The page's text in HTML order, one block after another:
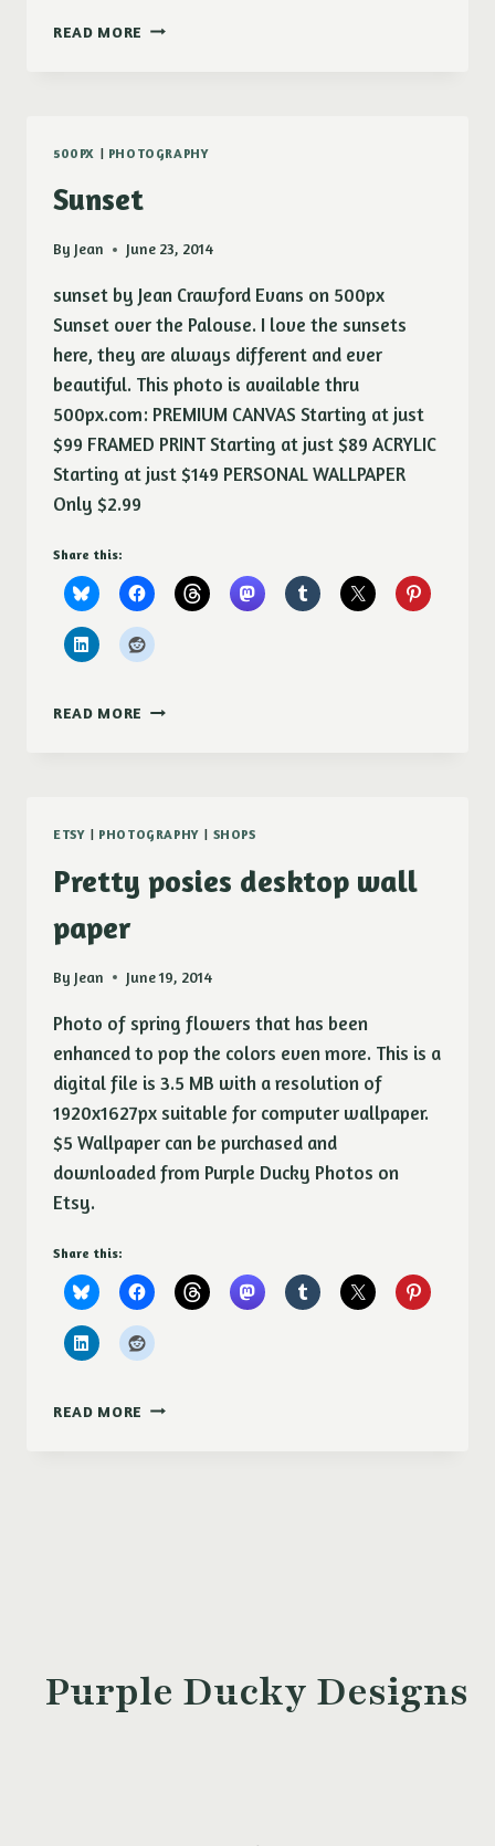
READ MORE SHASTA
500PX | PHOTOGRAPHY
Sunset
By Jean June 23, 2014
sunset by Jean Crawford Evans on 500px
Sunset over the Palouse. I love the sunsets
here, they are always different and ever
beautiful. This photo is available thru
500px.com: PREMIUM CANVAS Starting at just
$99 FRAMED PRINT Starting at just $89 ACRYLIC
Starting at just $149 PERSONAL WALLPAPER
Only $2.99
Share this:
READ MORE SUNSET
ETSY | PHOTOGRAPHY | SHOPS
Pretty posies desktop wall
paper
By Jean June 19, 2014
Photo of spring flowers that has been
enhanced to pop the colors even more. This is a
digital file is 3.5 MB with a resolution of
1920x1627px suitable for computer wallpaper.
$5 Wallpaper can be purchased and
downloaded from Purple Ducky Photos on
Etsy.
Share this:
READ MORE PRETTY
Purple Ducky Designs